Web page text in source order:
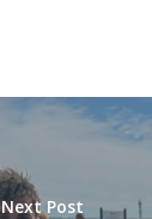
Next Post